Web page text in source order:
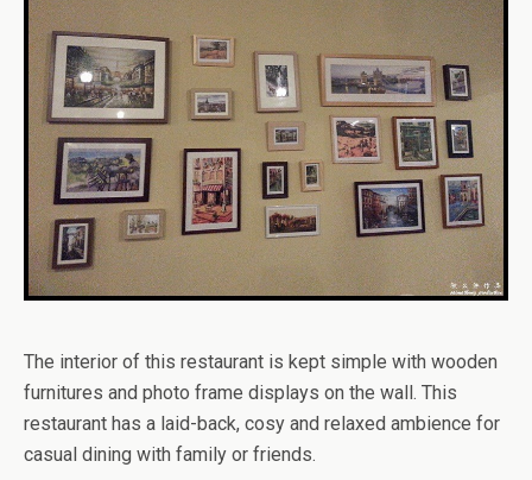
The interior of this restaurant is kept simple with wooden
furnitures and photo frame displays on the wall. This
restaurant has a laid-back, cosy and relaxed ambience for
casual dining with family or friends.